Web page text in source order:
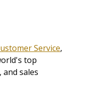
Service,
top
sales